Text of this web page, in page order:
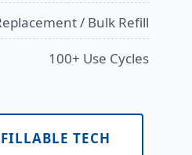
/ Bulk Refill
100+ Use Cycles
TECH